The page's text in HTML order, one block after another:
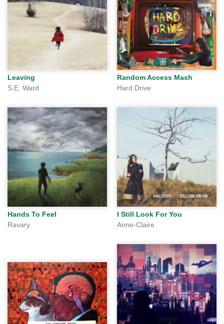
Leaving
S.E. Ward
Random Access Mash
Hard Drive
Hands To Feel
Ravary
I Still Look For You
Anne-Claire